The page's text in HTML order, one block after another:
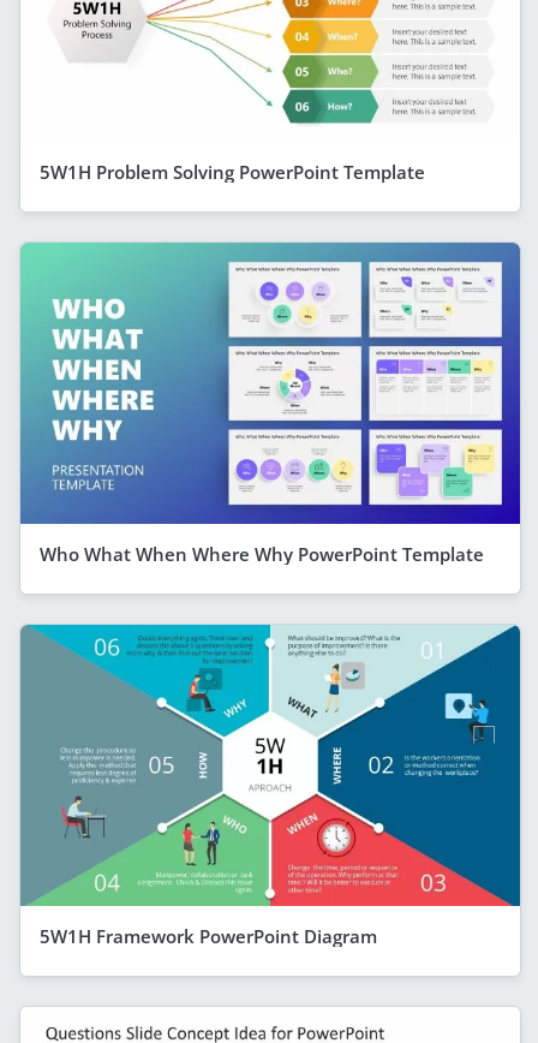
5W1H Problem Solving PowerPoint Template
Who What When Where Why PowerPoint Template
5W1H Framework PowerPoint Diagram